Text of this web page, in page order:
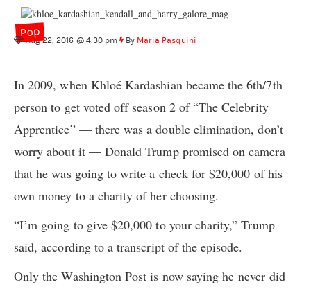
Pop
Aug 22, 2016 @ 4:30 pm By Maria Pasquini
In 2009, when Khloé Kardashian became the 6th/7th
person to get voted off season 2 of “The Celebrity
Apprentice” — there was a double elimination, don’t
worry about it — Donald Trump promised on camera
that he was going to write a check for $20,000 of his
own money to a charity of her choosing.
“I’m going to give $20,000 to your charity,” Trump
said, according to a transcript of the episode.
Only the Washington Post is now saying he never did